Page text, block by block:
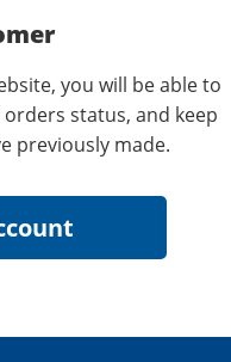
you will be able to
status, and keep
previously made.